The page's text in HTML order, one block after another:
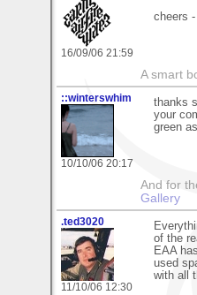
16/09/06 21:59
cheers
A smart
::winterswhim
10/10/06 20:17
thanks
your
green
And for
Gallery
.ted3020
11/10/06 12:30
of the
EAA
used
with all